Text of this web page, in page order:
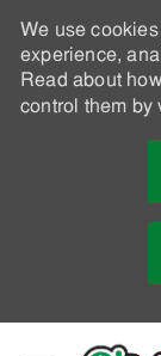
We use
experience,
Read about
control them by